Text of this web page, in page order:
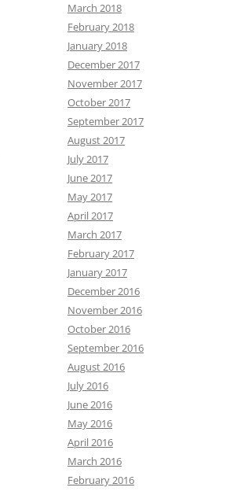
March 2018
February 2018
January 2018
December 2017
November 2017
October 2017
September 2017
August 2017
July 2017
June 2017
May 2017
April 2017
March 2017
February 2017
January 2017
December 2016
November 2016
October 2016
September 2016
August 2016
July 2016
June 2016
May 2016
April 2016
March 2016
February 2016